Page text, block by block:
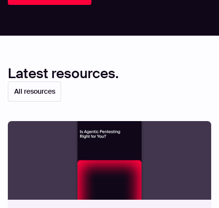
Latest resources.
All resources